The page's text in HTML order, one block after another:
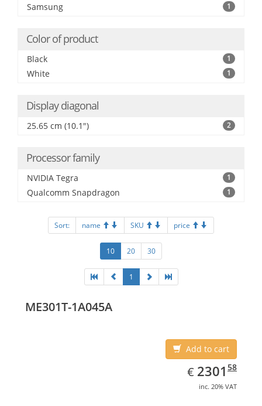
Samsung 1
Color of product
Black 1
White 1
Display diagonal
25.65 cm (10.1") 2
Processor family
NVIDIA Tegra 1
Qualcomm Snapdragon 1
Sort: name SKU price
10 20 30
1
ME301T-1A045A
Add to cart
€ EUR
2301.58
2301 58
inc. 20% VAT